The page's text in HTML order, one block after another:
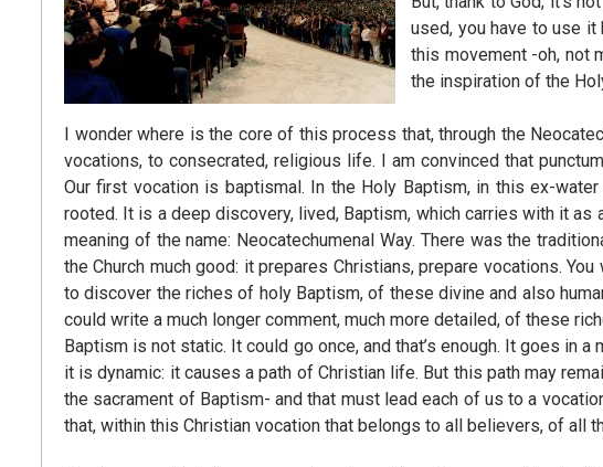
used, you have to use it
this movement -oh, not
the inspiration of the
I wonder where is the core of this process that, through the
vocations, to consecrated, religious life. I am convinced that
Our first vocation is baptismal. In the Holy Baptism, in this ex-
rooted. It is a deep discovery, lived, Baptism, which carries with it
meaning of the name: Neocatechumenal Way. There was the
the Church much good: it prepares Christians, prepare vocations.
to discover the riches of holy Baptism, of these divine and also
could write a much longer comment, much more detailed, of these
Baptism is not static. It could go once, and that’s enough. It goes in
it is dynamic: it causes a path of Christian life. But this path may
the sacrament of Baptism- and that must lead each of us to a
that, within this Christian vocation that belongs to all believers, of all